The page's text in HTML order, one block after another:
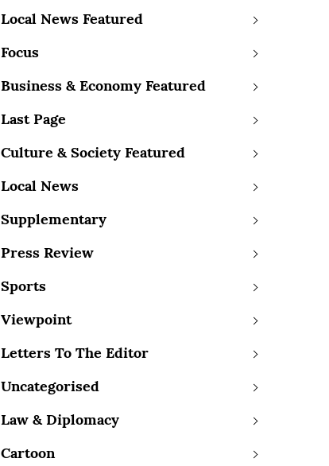
Local News Featured
Focus
Business & Economy Featured
Last Page
Culture & Society Featured
Local News
Supplementary
Press Review
Sports
Viewpoint
Letters To The Editor
Uncategorised
Law & Diplomacy
Cartoon